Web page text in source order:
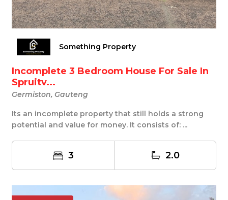
Something Property
Incomplete 3 Bedroom House For Sale In
Spruitv...
Germiston, Gauteng
Its an incomplete property that still holds a strong
potential and value for money. It consists of: ...
3 2.0